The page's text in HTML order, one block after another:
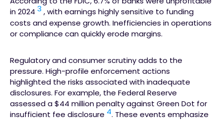
in 2024 3 , with earnings highly sensitive to funding
costs and expense growth. Inefficiencies in operations
or compliance can quickly erode margins.
Regulatory and consumer scrutiny adds to the
pressure. High-profile enforcement actions
highlighted the risks associated with inadequate
disclosures. For example, the Federal Reserve
assessed a $44 million penalty against Green Dot for
insufficient fee disclosure 4. These events emphasize